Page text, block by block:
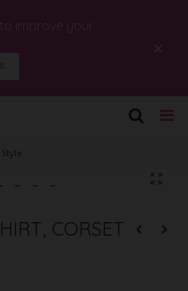
improve your
×
CORSET